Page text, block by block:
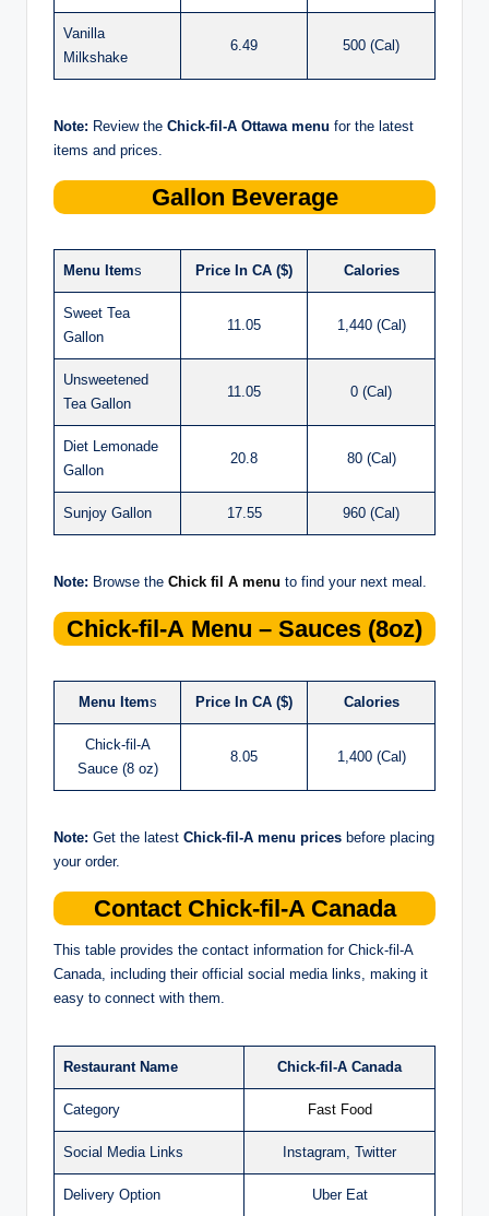
Vanilla
Milkshake
6.49 500 (Cal)
Note: Review the Chick-fil-A Ottawa menu for the latest
items and prices.
Gallon Beverage
Menu Items Price In CA ($) Calories
Sweet Tea
Gallon
11.05 1,440 (Cal)
Unsweetened
Tea Gallon
11.05 0 (Cal)
Diet Lemonade
Gallon
20.8 80 (Cal)
Sunjoy Gallon 17.55 960 (Cal)
Note: Browse the Chick fil A menu to find your next meal.
Chick-fil-A Menu – Sauces (8oz)
Menu Items Price In CA ($) Calories
Chick-fil-A
Sauce (8 oz)
8.05 1,400 (Cal)
Note: Get the latest Chick-fil-A menu prices before placing
your order.
Contact Chick-fil-A Canada
This table provides the contact information for Chick-fil-A
Canada, including their official social media links, making it
easy to connect with them.
Restaurant Name Chick-fil-A Canada
Category Fast Food
Social Media Links Instagram, Twitter
Delivery Option Uber Eat